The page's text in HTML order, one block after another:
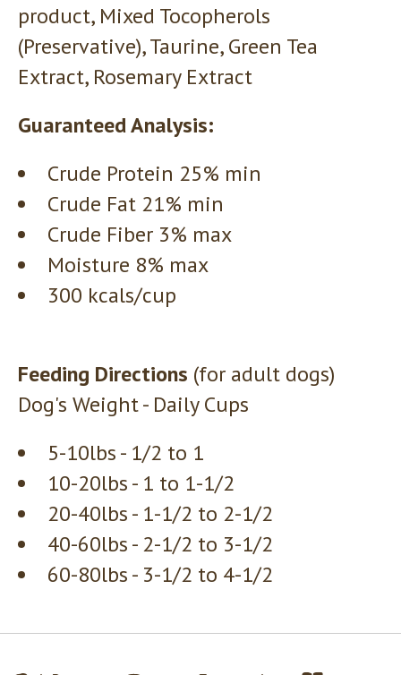
product, Mixed Tocopherols
(Preservative), Taurine, Green Tea
Extract, Rosemary Extract
Guaranteed Analysis:
Crude Protein 25% min
Crude Fat 21% min
Crude Fiber 3% max
Moisture 8% max
300 kcals/cup
Feeding Directions (for adult dogs)
Dog's Weight - Daily Cups
5-10lbs - 1/2 to 1
10-20lbs - 1 to 1-1/2
20-40lbs - 1-1/2 to 2-1/2
40-60lbs - 2-1/2 to 3-1/2
60-80lbs - 3-1/2 to 4-1/2